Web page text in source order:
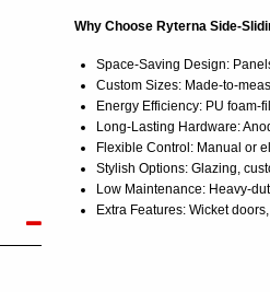
Why Choose Ryterna Side-
Space-Saving Design:
Custom Sizes: Made-to-
Energy Efficiency: PU
Long-Lasting Hardware:
Flexible Control: Manual or
Stylish Options: Glazing,
Low Maintenance: Heavy-
Extra Features: Wicket